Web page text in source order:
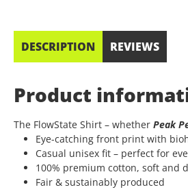
DESCRIPTION REVIEWS
Product
The FlowState Shirt – whether Peak
Eye-catching front print with
Casual unisex fit – perfect for
100% premium cotton, soft and
Fair & sustainably produced